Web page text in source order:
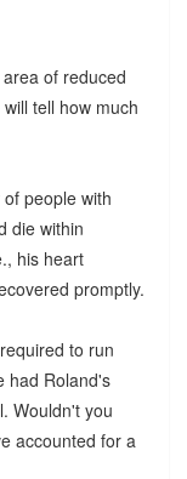
of reduced
tell how much
people with
die within
his heart
promptly.
to run
had Roland's
Wouldn't you
accounted for a